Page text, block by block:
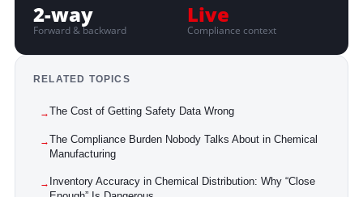
2-way
Forward & backward
Live
Compliance context
RELATED TOPICS
→The Cost of Getting Safety Data Wrong
→The Compliance Burden Nobody Talks About in Chemical
Manufacturing
→ Inventory Accuracy in Chemical Distribution: Why “Close